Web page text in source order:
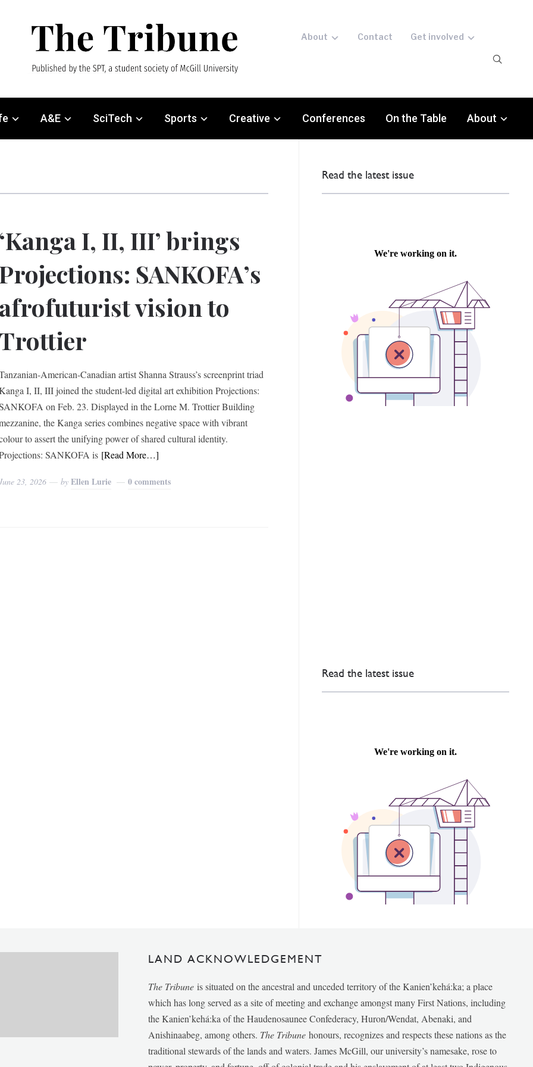
About Contact Get involved
A&E SciTech Sports Creative Conferences On the Table About
I, II, III’ brings
SANKOFA’s
vision to
American-Canadian artist Shanna Strauss’s screenprint triad
I, II, III joined the student-led digital art exhibition Projections:
on Feb. 23. Displayed in the Lorne M. Trottier Building
the Kanga series combines negative space with vibrant
to assert the unifying power of shared cultural identity.
SANKOFA is [Read More…]
23, 2026 byEllen Lurie 0 comments
Read the latest issue
Read the latest issue
LAND ACKNOWLEDGEMENT
The Tribune is situated on the ancestral and unceded territory of the Kanien’kehá:ka; a place
which has long served as a site of meeting and exchange amongst many First Nations, including
the Kanien’kehá:ka of the Haudenosaunee Confederacy, Huron/Wendat, Abenaki, and
Anishinaabeg, among others. The Tribunehonours, recognizes and respects these nations as the
traditional stewards of the lands and waters. James McGill, our university’s namesake, rose to